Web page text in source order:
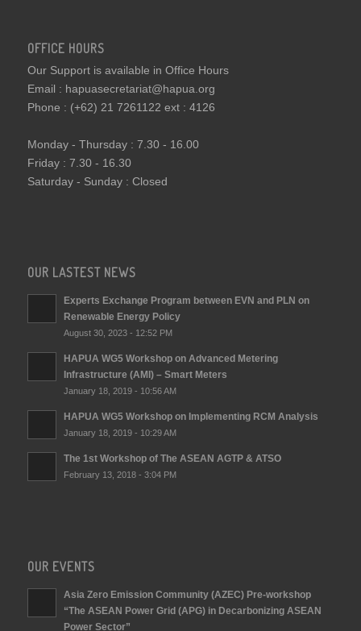
OFFICE HOURS
Our Support is available in Office Hours
Email : hapuasecretariat@hapua.org
Phone : (+62) 21 7261122 ext : 4126
Monday - Thursday : 7.30 - 16.00
Friday : 7.30 - 16.30
Saturday - Sunday : Closed
OUR LASTEST NEWS
Experts Exchange Program between EVN and PLN on
Renewable Energy Policy
August 30, 2023 - 12:52 PM
HAPUA WG5 Workshop on Advanced Metering
Infrastructure (AMI) – Smart Meters
January 18, 2019 - 10:56 AM
HAPUA WG5 Workshop on Implementing RCM Analysis
January 18, 2019 - 10:29 AM
The 1st Workshop of The ASEAN AGTP & ATSO
February 13, 2018 - 3:04 PM
OUR EVENTS
Asia Zero Emission Community (AZEC) Pre-workshop
“The ASEAN Power Grid (APG) in Decarbonizing ASEAN
Power Sector”